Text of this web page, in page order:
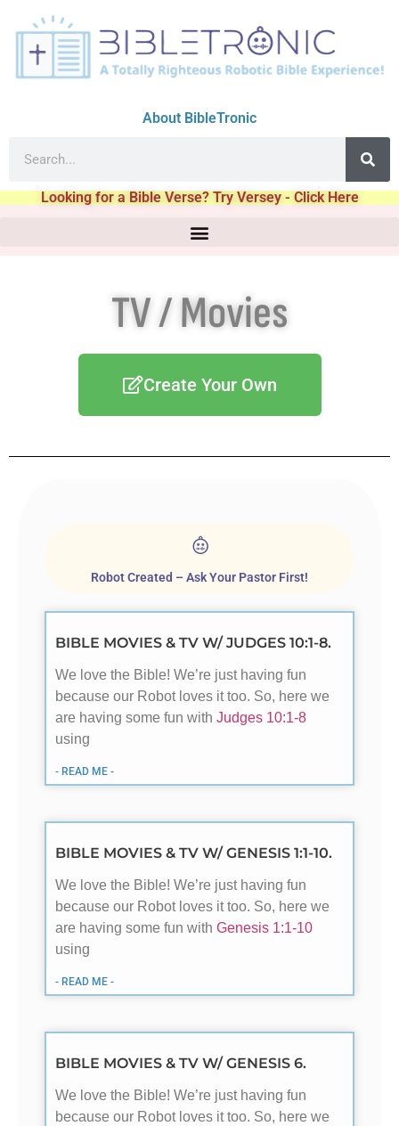
About BibleTronic
Looking for a Bible Verse? Try Versey - Click Here
TV / Movies
Create Your Own
Robot Created – Ask Your Pastor First!
BIBLE MOVIES & TV W/ JUDGES 10:1-8.
We love the Bible! We’re just having fun
because our Robot loves it too. So, here we
are having some fun with Judges 10:1-8
using
- READ ME -
BIBLE MOVIES & TV W/ GENESIS 1:1-10.
We love the Bible! We’re just having fun
because our Robot loves it too. So, here we
are having some fun with Genesis 1:1-10
using
- READ ME -
BIBLE MOVIES & TV W/ GENESIS 6.
We love the Bible! We’re just having fun
because our Robot loves it too. So, here we